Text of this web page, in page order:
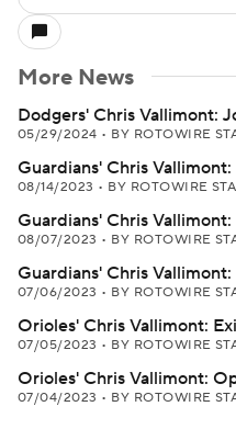
More News
Dodgers' Chris Vallimont:
05/29/2024 • BY ROTOWIRE
Guardians' Chris
08/14/2023 • BY ROTOWIRE
Guardians' Chris
08/07/2023 • BY ROTOWIRE
Guardians' Chris
07/06/2023 • BY ROTOWIRE
Orioles' Chris Vallimont:
07/05/2023 • BY ROTOWIRE
Orioles' Chris Vallimont:
07/04/2023 • BY ROTOWIRE